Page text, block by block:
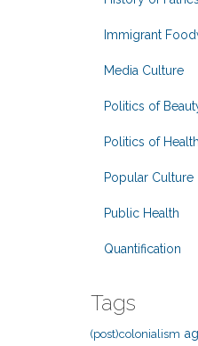
Immigrant
Media Culture
Politics of
Politics of Health
Popular Culture
Public Health
Quantification
Tags
(post)colonialism